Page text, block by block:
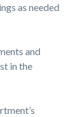
as needed
and
in the